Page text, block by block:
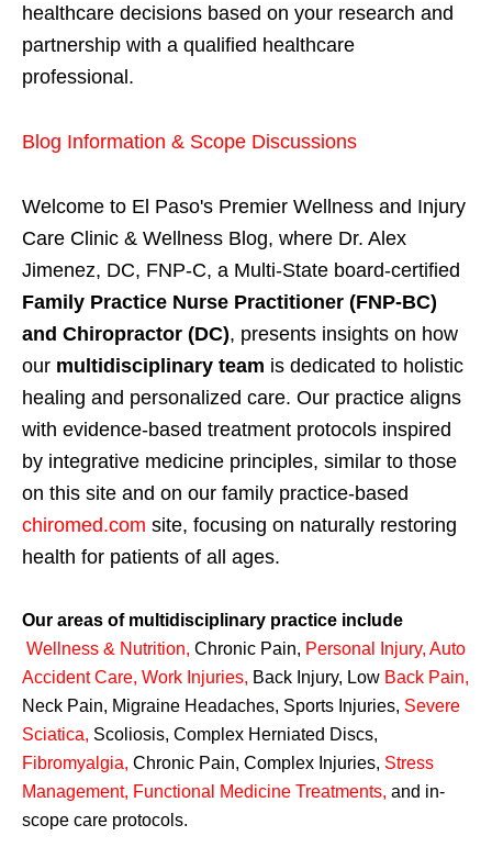
healthcare decisions based on your research and
partnership with a qualified healthcare
professional.
Blog Information & Scope Discussions
Welcome to El Paso's Premier Wellness and Injury
Care Clinic & Wellness Blog, where Dr. Alex
Jimenez, DC, FNP-C, a Multi-State board-certified
Family Practice Nurse Practitioner (FNP-BC)
and Chiropractor (DC), presents insights on how
our multidisciplinary team is dedicated to holistic
healing and personalized care. Our practice aligns
with evidence-based treatment protocols inspired
by integrative medicine principles, similar to those
on this site and on our family practice-based
chiromed.com site, focusing on naturally restoring
health for patients of all ages.
Our areas of multidisciplinary practice include
Wellness & Nutrition, Chronic Pain, Personal Injury, Auto
Accident Care, Work Injuries, Back Injury, Low Back Pain,
Neck Pain, Migraine Headaches, Sports Injuries, Severe
Sciatica, Scoliosis, Complex Herniated Discs,
Fibromyalgia, Chronic Pain, Complex Injuries, Stress
Management, Functional Medicine Treatments, and in-
scope care protocols.